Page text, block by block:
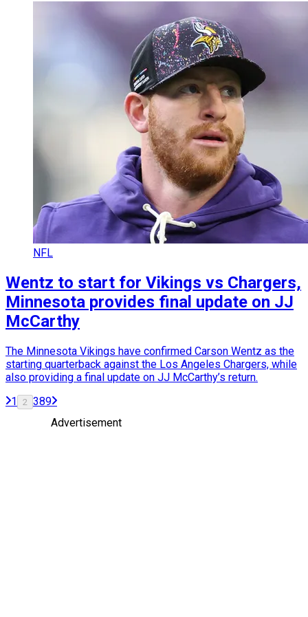
NFL
Wentz to start for Vikings vs Chargers,
Minnesota provides final update on JJ
McCarthy
The Minnesota Vikings have confirmed Carson Wentz as the
starting quarterback against the Los Angeles Chargers, while
also providing a final update on JJ McCarthy’s return.
1
2 389
Advertisement